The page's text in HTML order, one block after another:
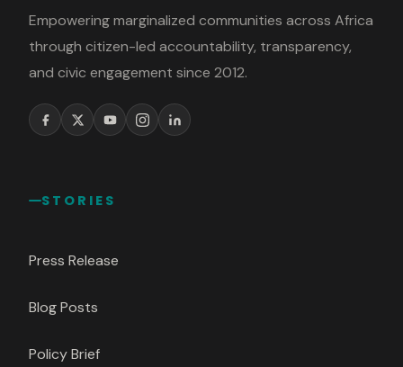
Empowering marginalized communities across Africa
through citizen-led accountability, transparency,
and civic engagement since 2012.
STORIES
Press Release
Blog Posts
Policy Brief